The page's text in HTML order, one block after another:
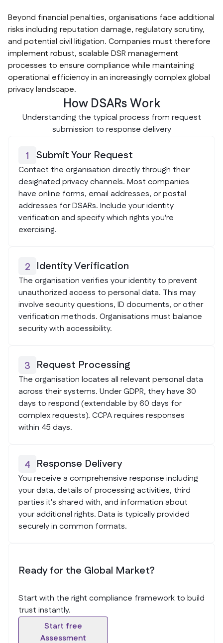
Beyond financial penalties, organisations face additional
risks including reputation damage, regulatory scrutiny,
and potential civil litigation. Companies must therefore
implement robust, scalable DSR management
processes to ensure compliance while maintaining
operational efficiency in an increasingly complex global
privacy landscape.
How DSARs Work
Understanding the typical process from request
submission to response delivery
1 Submit Your Request
Contact the organisation directly through their
designated privacy channels. Most companies
have online forms, email addresses, or postal
addresses for DSARs. Include your identity
verification and specify which rights you're
exercising.
2 Identity Verification
The organisation verifies your identity to prevent
unauthorized access to personal data. This may
involve security questions, ID documents, or other
verification methods. Organisations must balance
security with accessibility.
3 Request Processing
The organisation locates all relevant personal data
across their systems. Under GDPR, they have 30
days to respond (extendable by 60 days for
complex requests). CCPA requires responses
within 45 days.
4 Response Delivery
You receive a comprehensive response including
your data, details of processing activities, third
parties it's shared with, and information about
your additional rights. Data is typically provided
securely in common formats.
Ready for the Global Market?
Start with the right compliance framework to build
trust instantly.
Start free
Assessment